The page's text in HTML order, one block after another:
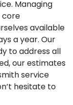
Managing
core
available
a year. Our
to address all
our estimates
service
hesitate to